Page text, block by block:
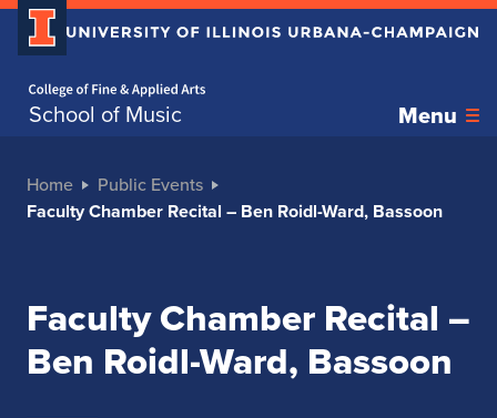
School of Music Menu
Home
Public Events
Faculty Chamber Recital – Ben Roidl-Ward, Bassoon
Faculty Chamber Recital –
Ben Roidl-Ward, Bassoon